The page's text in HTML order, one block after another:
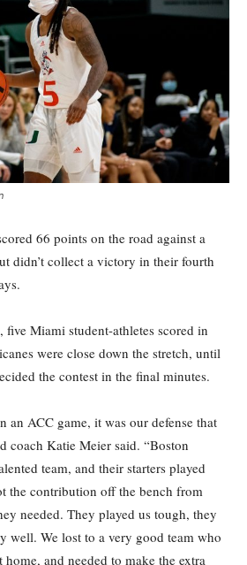
66 pointson the road against a
didn’t collect a victory in their fourth
, five Miami student-athletes scored in
were close down the stretch, until
the contest in the final minutes.
an ACC game, it was our defense that
coach Katie Meier said. “Boston
team, and their starters played
the contribution off the bench from
needed. They played us tough, they
well. We lost to a very good team who
and needed to make the extra